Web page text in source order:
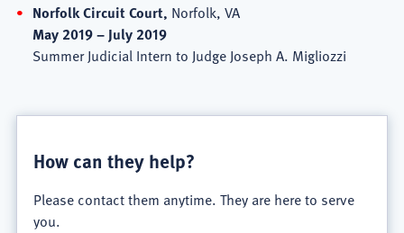
Norfolk Circuit Court, Norfolk, VA
May 2019 – July 2019
Summer Judicial Intern to Judge Joseph A. Migliozzi
How can they help?
Please contact them anytime. They are here to serve
you.